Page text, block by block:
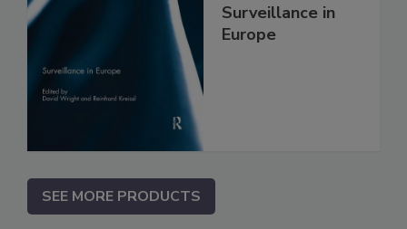
Surveillance in
Europe
SEE MORE PRODUCTS